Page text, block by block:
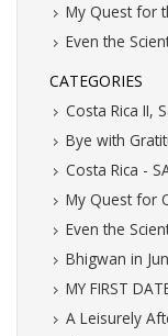
My Quest for
Even the
CATEGORIES
Costa Rica II,
Bye with
Costa Rica -
My Quest for
Even the
Bhigwan in
MY FIRST
A Leisurely